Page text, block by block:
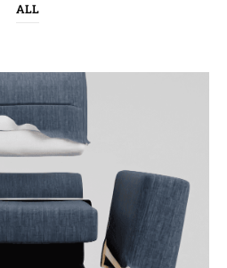
ALL